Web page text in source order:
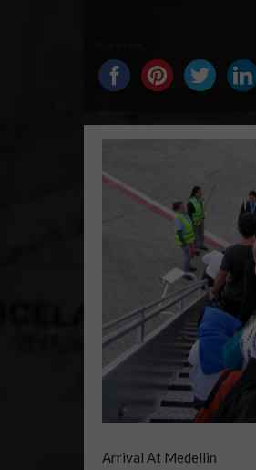
Arrival At Medellin